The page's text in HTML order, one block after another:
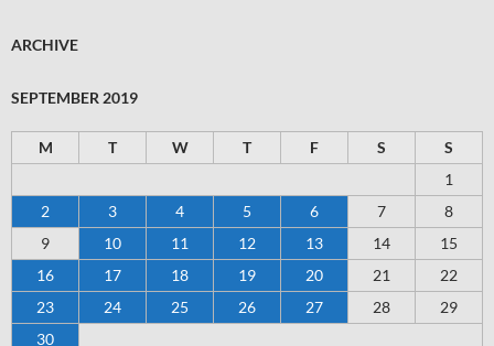
ARCHIVE
SEPTEMBER 2019
M T W T F S
S
1
2
3 4 5 6 7
8
9
10 11 12 13 14
15
16
17 18 19 20 21
22
23
24 25 26 27 28
29
30